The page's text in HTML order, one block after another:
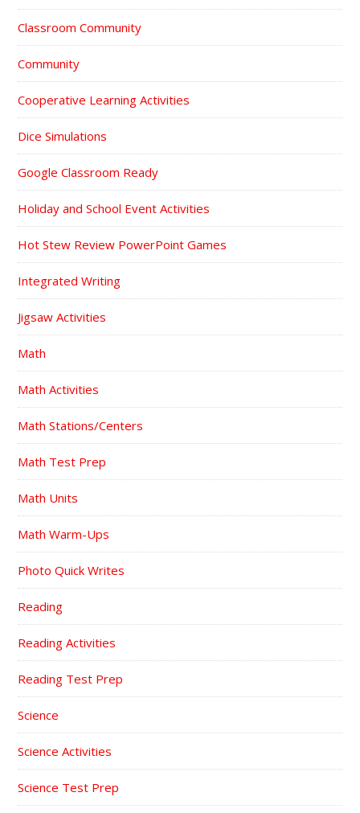
Classroom Community
Community
Cooperative Learning Activities
Dice Simulations
Google Classroom Ready
Holiday and School Event Activities
Hot Stew Review PowerPoint Games
Integrated Writing
Jigsaw Activities
Math
Math Activities
Math Stations/Centers
Math Test Prep
Math Units
Math Warm-Ups
Photo Quick Writes
Reading
Reading Activities
Reading Test Prep
Science
Science Activities
Science Test Prep